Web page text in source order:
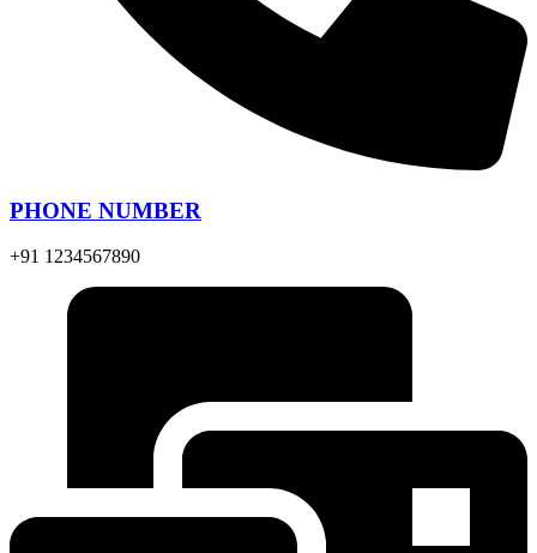
PHONE NUMBER
+91 1234567890